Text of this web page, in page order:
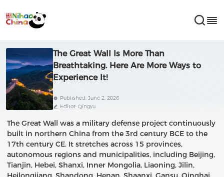
The Great Wall Is More Than
Breathtaking. Here Are More Ways to
Experience It!
Published: June 2, 2026
Editor: Qingyu
The Great Wall was a military defense project continuously
built in northern China from the 3rd century BCE to the
17th century CE. It stretches across 15 provinces,
autonomous regions and municipalities, including Beijing,
Tianjin, Hebei, Shanxi, Inner Mongolia, Liaoning, Jilin,